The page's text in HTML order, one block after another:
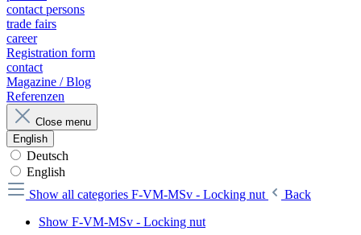
contact persons
trade fairs
career
Registration form
contact
Magazine / Blog
Referenzen
Close menu
English
Deutsch
English
Show all categories F-VM-MSv - Locking nut
Back
Show F-VM-MSv - Locking nut